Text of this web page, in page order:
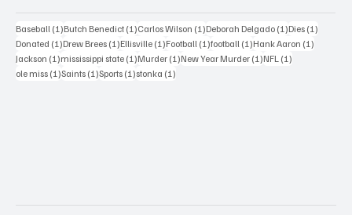
Baseball (1)1 post
Butch Benedict (1)1 post
Carlos Wilson (1)1 post
Deborah Delgado (1)1 post
Dies (1)
Donated (1)1 post
Drew Brees (1)1 post
Ellisville (1)1 post
Football (1)1 post
football (1)1 post
Hank Aaron (1)
Jackson (1)1 post
mississippi state (1)1 post
Murder (1)1 post
New Year Murder (1)1 post
NFL (1)
ole miss (1)1 post
Saints (1)1 post
Sports (1)1 post
stonka (1)